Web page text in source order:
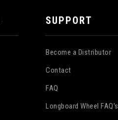
SUPPORT
Become a Distributor
Contact
FAQ
Longboard Wheel FAQ's